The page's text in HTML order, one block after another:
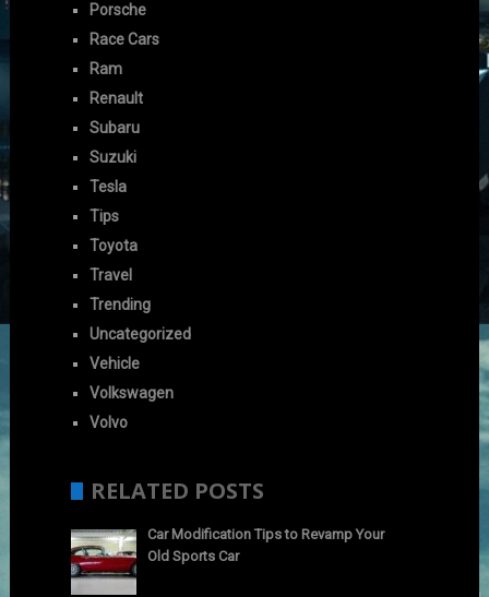
Porsche
Race Cars
Ram
Renault
Subaru
Suzuki
Tesla
Tips
Toyota
Travel
Trending
Uncategorized
Vehicle
Volkswagen
Volvo
RELATED POSTS
Car Modification Tips to Revamp Your
Old Sports Car